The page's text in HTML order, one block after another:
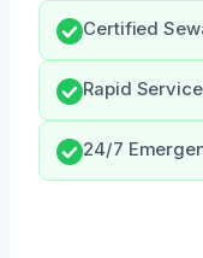
Certified
Rapid
24/7